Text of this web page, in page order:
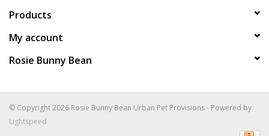
TRAVEL
BIRD
FISH
Products
My account
Rosie Bunny Bean
© Copyright 2026 Rosie Bunny Bean Urban Pet Provisions - Powered by
Lightspeed